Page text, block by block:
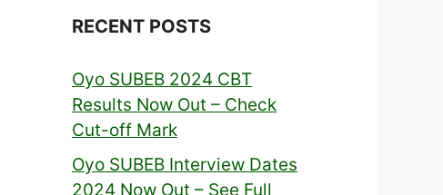
RECENT POSTS
Oyo SUBEB 2024 CBT
Results Now Out – Check
Cut-off Mark
Oyo SUBEB Interview Dates
2024 Now Out – See Full